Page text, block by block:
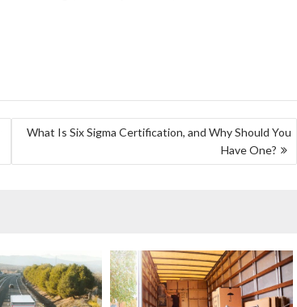
What Is Six Sigma Certification, and Why Should You
Have One?